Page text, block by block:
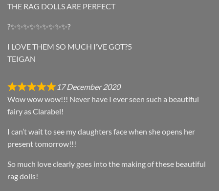
THE RAG DOLLS ARE PERFECT
?✨✨✨✨✨✨✨✨✨?
I LOVE THEM SO MUCH I’VE GOT?5
TEIGAN
17 December 2020
Wow wow wow!!! Never have I ever seen such a beautiful
fairy as Clarabel!
I can’t wait to see my daughters face when she opens her
present tomorrow!!!
So much love clearly goes into the making of these beautiful
rag dolls!